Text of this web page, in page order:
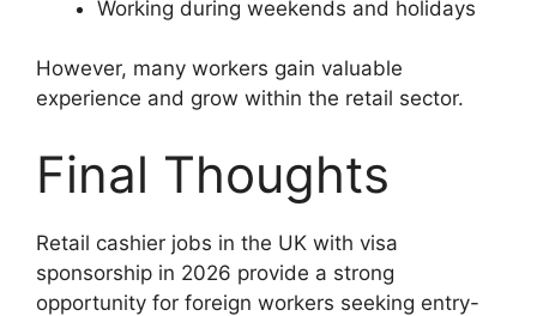
Working during weekends and holidays
However, many workers gain valuable
experience and grow within the retail sector.
Final Thoughts
Retail cashier jobs in the UK with visa
sponsorship in 2026 provide a strong
opportunity for foreign workers seeking entry-